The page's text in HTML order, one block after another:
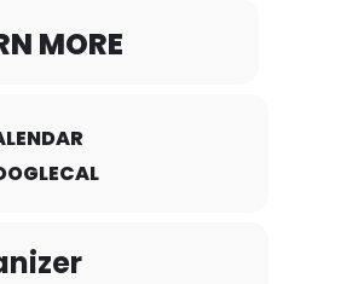
chocolatey
and bakers.
type of chocolate
your stroll.
MORE